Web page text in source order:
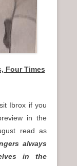
Four Times
Ibrox if you
in the
read as
always
in the